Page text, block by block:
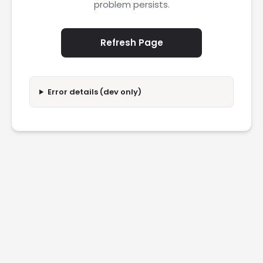
problem persists.
Refresh Page
Error details (dev only)